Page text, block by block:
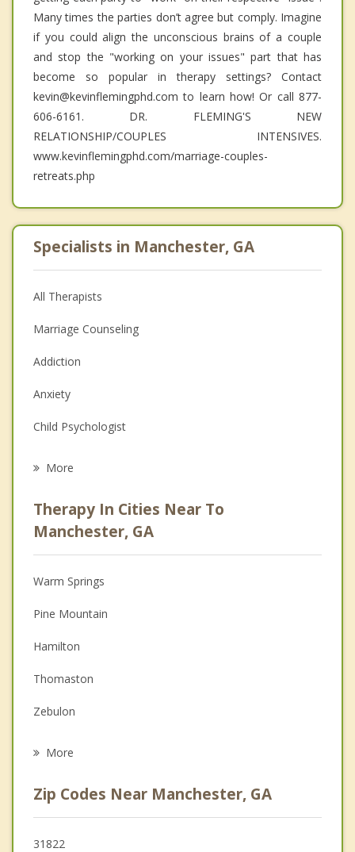
Many times the parties don’t agree but comply. Imagine
if you could align the unconscious brains of a couple
and stop the "working on your issues" part that has
become so popular in therapy settings? Contact
kevin@kevinflemingphd.com to learn how! Or call 877-
606-6161. DR. FLEMING'S NEW
RELATIONSHIP/COUPLES INTENSIVES.
www.kevinflemingphd.com/marriage-couples-
retreats.php
Specialists in Manchester, GA
All Therapists
Marriage Counseling
Addiction
Anxiety
Child Psychologist
Psychologist
Anger Management
Christian Counseling
Depression
Family Counseling
Grief Counseling
Psychotherapist
More
Therapy In Cities Near To
Manchester, GA
Warm Springs
Pine Mountain
Hamilton
Thomaston
Zebulon
Grantville
West Point
More
Zip Codes Near Manchester, GA
31822